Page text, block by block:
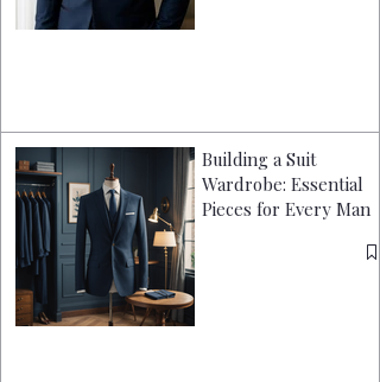
Building a Suit
Wardrobe: Essential
Pieces for Every Man